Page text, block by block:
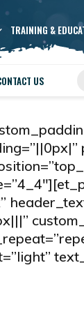
TRAINING &
US